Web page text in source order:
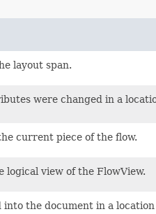
layout span.
were changed in a
current piece of the flow.
logical view of the FlowView.
the document in a